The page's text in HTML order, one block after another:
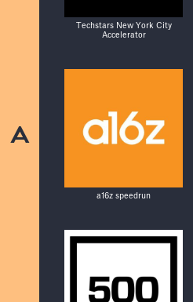
A
Techstars New York City
Accelerator
a16z speedrun